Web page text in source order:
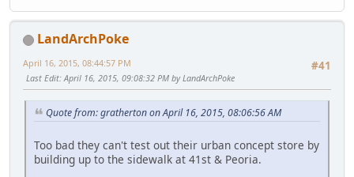
LandArchPoke
#41
April 16, 2015, 08:44:57 PM
Last Edit: April 16, 2015, 09:08:32 PM by LandArchPoke
Quote from: gratherton on April 16, 2015, 08:06:56 AM
Too bad they can't test out their urban concept store by
building up to the sidewalk at 41st & Peoria.